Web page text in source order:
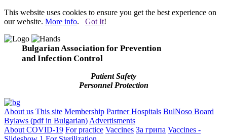
This website uses cookies to ensure you get the best experience on
our website. More info. Got It!
Bulgarian Association for Prevention
and Infection Control
Patient Safety
Personnel Protection
About us This site Membership Partner Hospitals BulNoso Board
Bylaws (pdf in Bulgarian) Advertisments
About COVID-19 For practice Vaccines За грипа Vaccines -